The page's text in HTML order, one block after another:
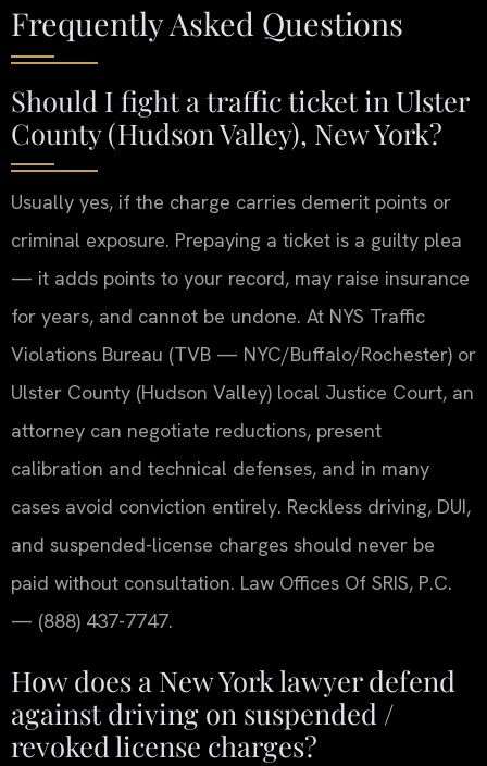
Frequently Asked Questions
Should I fight a traffic ticket in Ulster
County (Hudson Valley), New York?
Usually yes, if the charge carries demerit points or
criminal exposure. Prepaying a ticket is a guilty plea
— it adds points to your record, may raise insurance
for years, and cannot be undone. At NYS Traffic
Violations Bureau (TVB — NYC/Buffalo/Rochester) or
Ulster County (Hudson Valley) local Justice Court, an
attorney can negotiate reductions, present
calibration and technical defenses, and in many
cases avoid conviction entirely. Reckless driving, DUI,
and suspended-license charges should never be
paid without consultation. Law Offices Of SRIS, P.C.
— (888) 437-7747.
How does a New York lawyer defend
against driving on suspended /
revoked license charges?